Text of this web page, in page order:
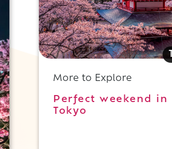
More to Explore
Perfect weekend in
Tokyo